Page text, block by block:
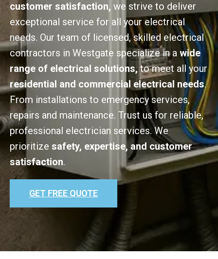
customer satisfaction, we strive to deliver
exceptional service for all your electrical
needs. Our team of licensed, skilled electrical
contractors in Westgate specialize in a wide
range of electrical solutions,to meet all your
residential and commercial electrical needs.
From installations to emergency services,
repairs and maintenance. Trust us for reliable,
professional electrician services. We
prioritize safety, expertise, and customer
satisfaction.
GET FREE QUOTE